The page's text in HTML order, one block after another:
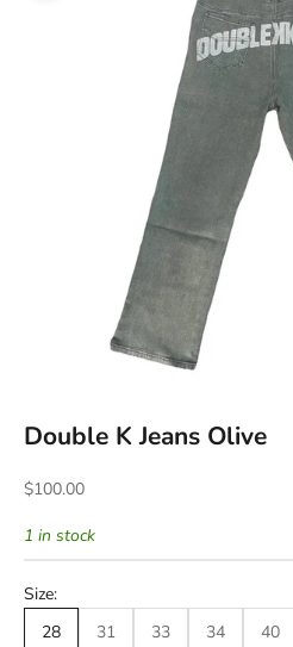
Double K Jeans Olive
Sale price
$100.00
1 in stock
Size:
28
31 33 34 40